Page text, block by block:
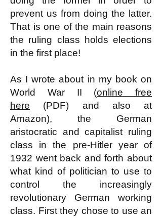
prevent us from doing the latter.
That is one of the main reasons
the ruling class holds elections
in the first place!
As I wrote about in my book on
World War II (online free
here (PDF) and also at
Amazon), the German
aristocratic and capitalist ruling
class in the pre-Hitler year of
1932 went back and forth about
what kind of politician to use to
control the increasingly
revolutionary German working
class. First they chose to use an